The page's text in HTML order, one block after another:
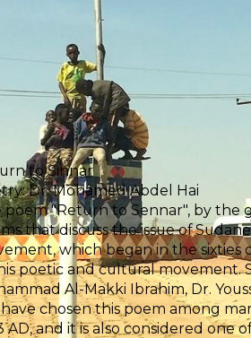
to Sinnar
Dr. Mohamed Abdel Hai
poem "Return to Sennar", by the
that discuss the issue of
which began in the
poetic and cultural movement.
Al-Makki Ibrahim, Dr.
chosen this poem among
AD, and it is also considered